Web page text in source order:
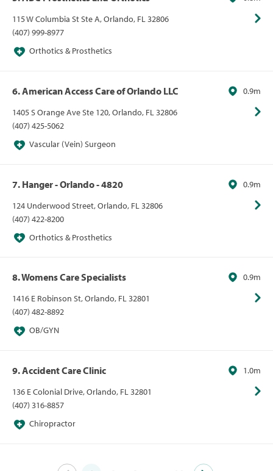
115 W Columbia St Ste A, Orlando, FL 32806
(407) 999-8977
Orthotics & Prosthetics
6. American Access Care of Orlando LLC
1405 S Orange Ave Ste 120, Orlando, FL 32806
(407) 425-5062
Vascular (Vein) Surgeon
0.9m
7. Hanger - Orlando - 4820
124 Underwood Street, Orlando, FL 32806
(407) 422-8200
Orthotics & Prosthetics
0.9m
8. Womens Care Specialists
1416 E Robinson St, Orlando, FL 32801
(407) 482-8892
OB/GYN
0.9m
9. Accident Care Clinic
136 E Colonial Drive, Orlando, FL 32801
(407) 316-8857
Chiropractor
1.0m